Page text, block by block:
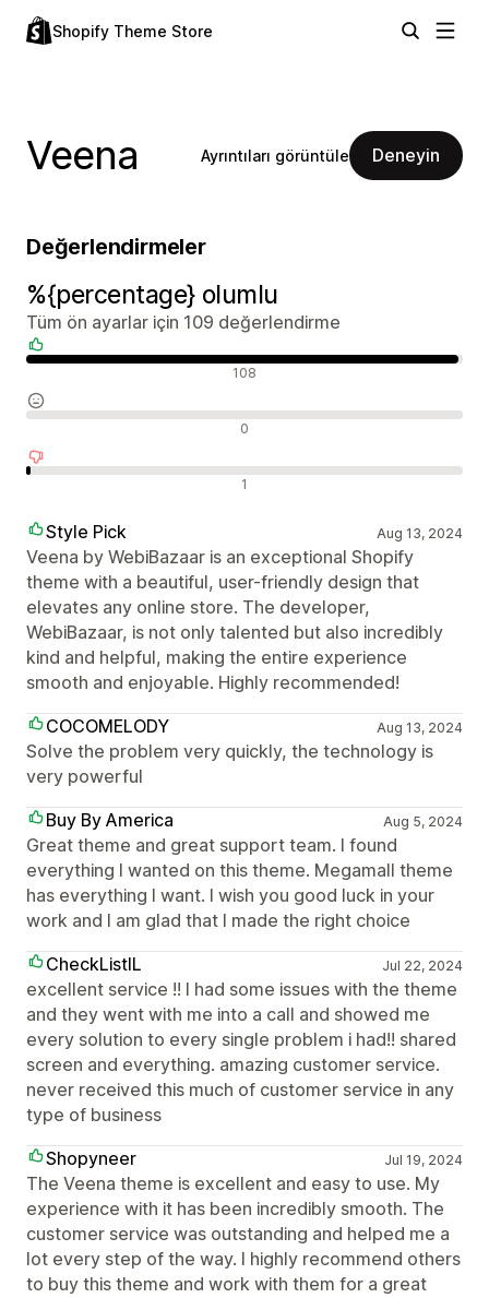
Shopify Theme Store
Veena Ayrıntıları görüntüle Deneyin
Değerlendirmeler
%{percentage} olumlu
Tüm ön ayarlar için 109 değerlendirme
108
0
1
Style Pick Aug 13, 2024
Veena by WebiBazaar is an exceptional Shopify
theme with a beautiful, user-friendly design that
elevates any online store. The developer,
WebiBazaar, is not only talented but also incredibly
kind and helpful, making the entire experience
smooth and enjoyable. Highly recommended!
COCOMELODY
Aug 13, 2024
Solve the problem very quickly, the technology is
very powerful
Buy By America
Aug 5, 2024
Great theme and great support team. I found
everything I wanted on this theme. Megamall theme
has everything I want. I wish you good luck in your
work and I am glad that I made the right choice
CheckListIL
Jul 22, 2024
excellent service !! I had some issues with the theme
and they went with me into a call and showed me
every solution to every single problem i had!! shared
screen and everything. amazing customer service.
never received this much of customer service in any
type of business
Shopyneer
Jul 19, 2024
The Veena theme is excellent and easy to use. My
experience with it has been incredibly smooth. The
customer service was outstanding and helped me a
lot every step of the way. I highly recommend others
to buy this theme and work with them for a great